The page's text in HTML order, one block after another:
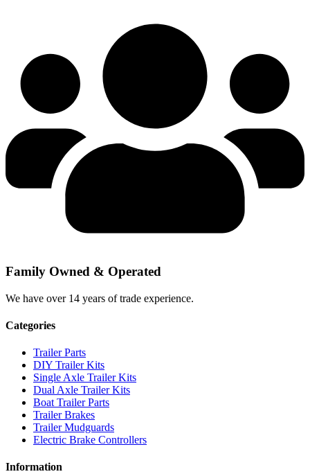
Family Owned & Operated
We have over 14 years of trade experience.
Categories
Trailer Parts
DIY Trailer Kits
Single Axle Trailer Kits
Dual Axle Trailer Kits
Boat Trailer Parts
Trailer Brakes
Trailer Mudguards
Electric Brake Controllers
Information